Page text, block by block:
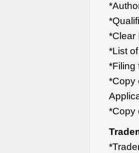
*Clear
*List
*Filing
*Copy
*Copy